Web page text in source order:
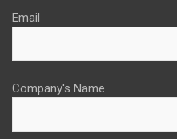
Email
Company's Name